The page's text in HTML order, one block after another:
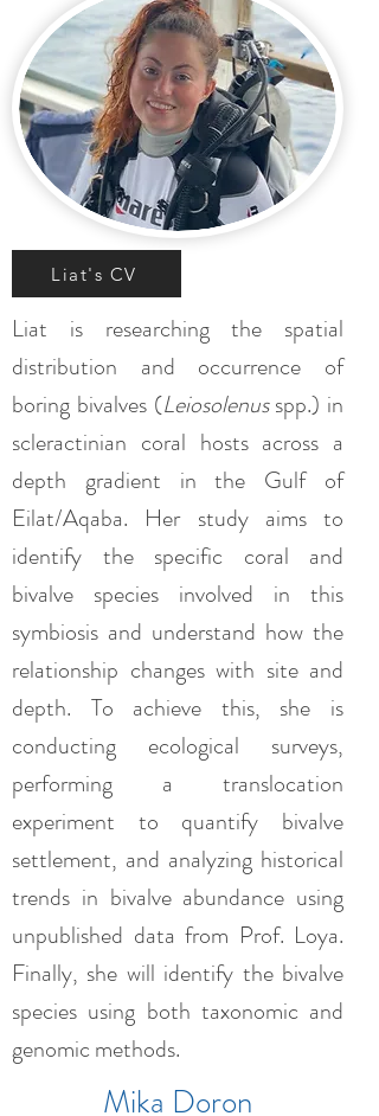
Liat's CV
Liat is researching the spatial
distribution and occurrence of
boring bivalves (Leiosolenusspp.) in
scleractinian coral hosts across a
depth gradient in the Gulf of
Eilat/Aqaba. Her study aims to
identify the specific coral and
bivalve species involved in this
symbiosis and understand how the
relationship changes with site and
depth. To achieve this, she is
conducting ecological surveys,
performing a translocation
experiment to quantify bivalve
settlement, and analyzing historical
trends in bivalve abundance using
unpublished data from Prof. Loya.
Finally, she will identify the bivalve
species using both taxonomic and
genomic methods.
Mika Doron